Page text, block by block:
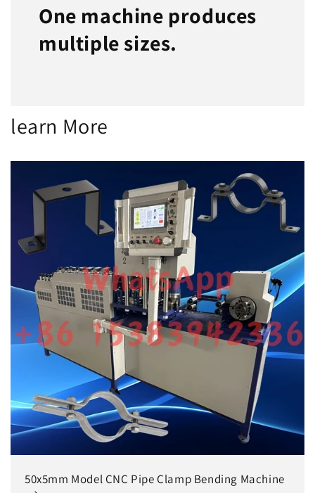
One machine produces
multiple sizes.
learn More
50x5mm Model CNC Pipe Clamp Bending Machine